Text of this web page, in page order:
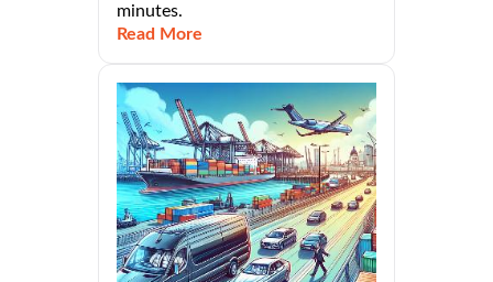
minutes.
Read More